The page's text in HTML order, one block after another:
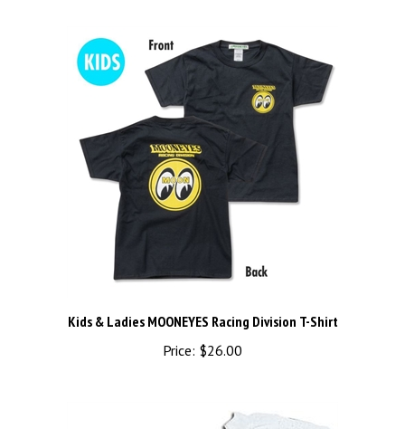
Price: $26.00